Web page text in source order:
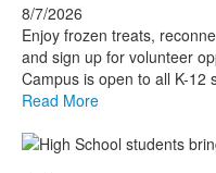
of
3
news
stories.
8/7/2026
Enjoy frozen treats,
and sign up for volunteer
Campus is open to all K-12
Read More